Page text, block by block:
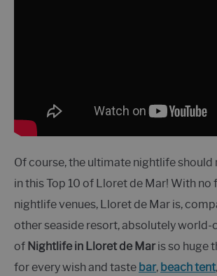
Of course, the ultimate nightlife should
in this Top 10 of Lloret de Mar! With
nightlife venues, Lloret de Mar is,
other seaside resort, absolutely world-
of Nightlife in Lloret de Maris so huge
for every wish and taste bar, beach tent,